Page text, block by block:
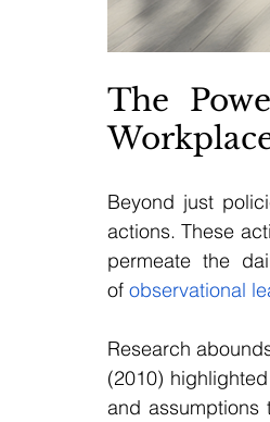
The
Beyond just
actions. These
permeate the
of observational
Research
(2010)
and assumptions